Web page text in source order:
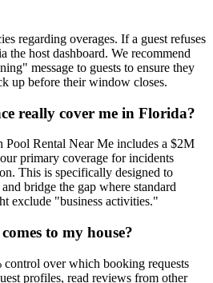
regarding overages. If a guest refuses
the host dashboard. We recommend
message to guests to ensure they
up before their window closes.
really cover me in Florida?
Pool Rental Near Me includes a $2M
primary coverage for incidents
This is specifically designed to
bridge the gap where standard
exclude "business activities."
to my house?
over which booking requests
profiles, read reviews from other